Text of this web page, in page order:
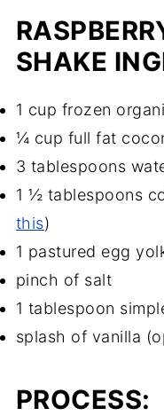
SHAKE
1 cup frozen
¼ cup full fat
3 tablespoons
1 ½ tablespoons
this)
1 pastured egg
pinch of salt
1 tablespoon
splash of vanilla
PROCESS: